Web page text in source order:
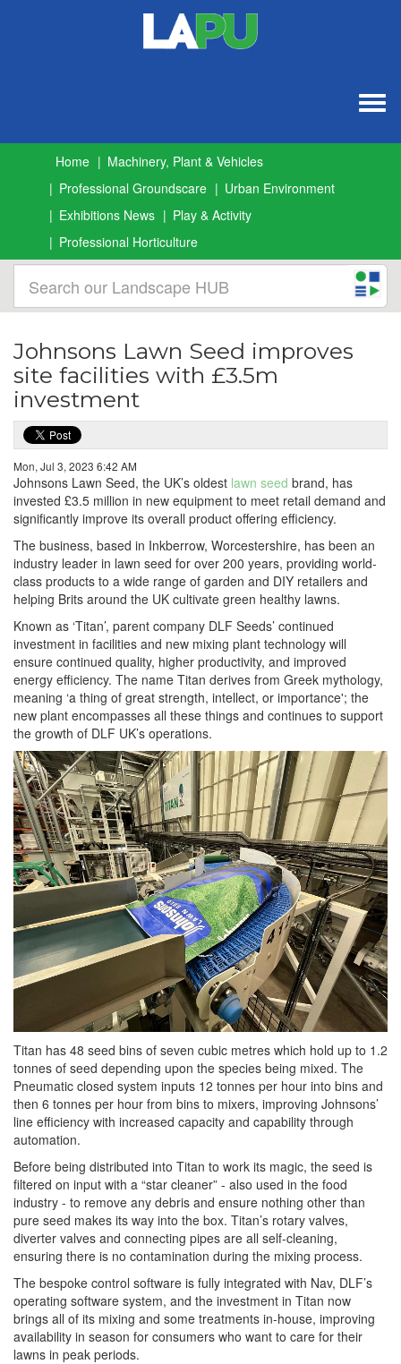
Home
Machinery, Plant & Vehicles
Professional Groundscare
Urban Environment
Exhibitions News
Play & Activity
Professional Horticulture
Johnsons Lawn Seed improves
site facilities with £3.5m
investment
Mon, Jul 3, 2023 6:42 AM
Johnsons Lawn Seed, the UK’s oldest lawn seed brand, has
invested £3.5 million in new equipment to meet retail demand and
significantly improve its overall product offering efficiency.
The business, based in Inkberrow, Worcestershire, has been an
industry leader in lawn seed for over 200 years, providing world-
class products to a wide range of garden and DIY retailers and
helping Brits around the UK cultivate green healthy lawns.
Known as ‘Titan’, parent company DLF Seeds’ continued
investment in facilities and new mixing plant technology will
ensure continued quality, higher productivity, and improved
energy efficiency. The name Titan derives from Greek mythology,
meaning ‘a thing of great strength, intellect, or importance'; the
new plant encompasses all these things and continues to support
the growth of DLF UK’s operations.
Titan has 48 seed bins of seven cubic metres which hold up to 1.2
tonnes of seed depending upon the species being mixed. The
Pneumatic closed system inputs 12 tonnes per hour into bins and
then 6 tonnes per hour from bins to mixers, improving Johnsons’
line efficiency with increased capacity and capability through
automation.
Before being distributed into Titan to work its magic, the seed is
filtered on input with a “star cleaner” - also used in the food
industry - to remove any debris and ensure nothing other than
pure seed makes its way into the box. Titan’s rotary valves,
diverter valves and connecting pipes are all self-cleaning,
ensuring there is no contamination during the mixing process.
The bespoke control software is fully integrated with Nav, DLF’s
operating software system, and the investment in Titan now
brings all of its mixing and some treatments in-house, improving
availability in season for consumers who want to care for their
lawns in peak periods.